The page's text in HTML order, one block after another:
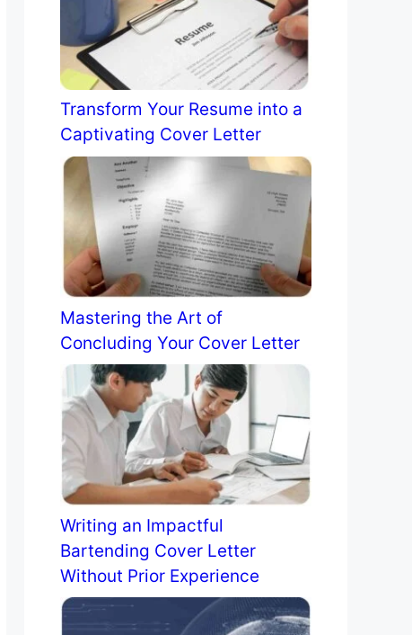
Transform Your Resume into a
Captivating Cover Letter
Mastering the Art of
Concluding Your Cover Letter
Writing an Impactful
Bartending Cover Letter
Without Prior Experience